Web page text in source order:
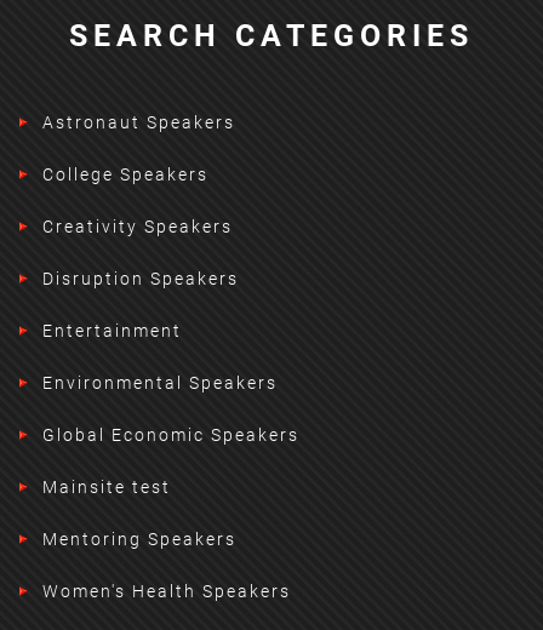
SEARCH CATEGORIES
Astronaut Speakers
College Speakers
Creativity Speakers
Disruption Speakers
Entertainment
Environmental Speakers
Global Economic Speakers
Mainsite test
Mentoring Speakers
Women's Health Speakers